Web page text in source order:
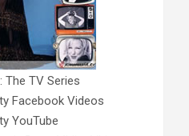
The TV Series
Facebook Videos
YouTube